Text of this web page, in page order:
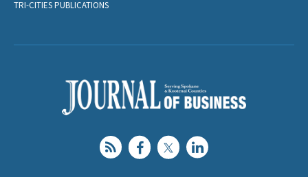
TRI-CITIES PUBLICATIONS